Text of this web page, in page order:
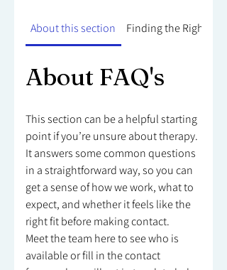
About this section Finding the Right
About FAQ's
This section can be a helpful starting
point if you’re unsure about therapy.
It answers some common questions
in a straightforward way, so you can
get a sense of how we work, what to
expect, and whether it feels like the
right fit before making contact.
Meet the team here to see who is
available or fill in the contact